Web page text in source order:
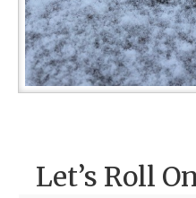
Let’s Roll